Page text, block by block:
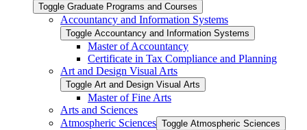
Toggle Graduate Programs and Courses
Accountancy and Information Systems
Toggle Accountancy and Information Systems
Master of Accountancy
Certificate in Tax Compliance and Planning
Art and Design Visual Arts
Toggle Art and Design Visual Arts
Master of Fine Arts
Arts and Sciences
Atmospheric Sciences Toggle Atmospheric Sciences